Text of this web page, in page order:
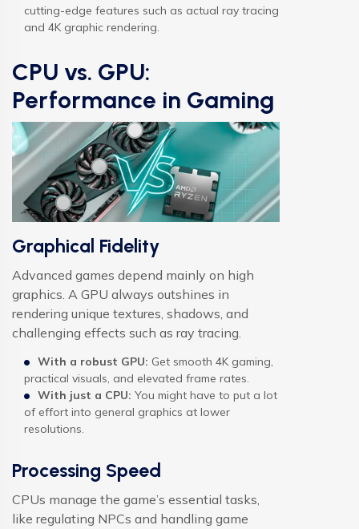
cutting-edge features such as actual ray tracing
and 4K graphic rendering.
CPU vs. GPU:
Performance in Gaming
Graphical Fidelity
Advanced games depend mainly on high
graphics. A GPU always outshines in
rendering unique textures, shadows, and
challenging effects such as ray tracing.
With a robust GPU: Get smooth 4K gaming,
practical visuals, and elevated frame rates.
With just a CPU: You might have to put a lot
of effort into general graphics at lower
resolutions.
Processing Speed
CPUs manage the game’s essential tasks,
like regulating NPCs and handling game